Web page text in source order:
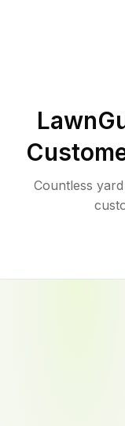
Countless